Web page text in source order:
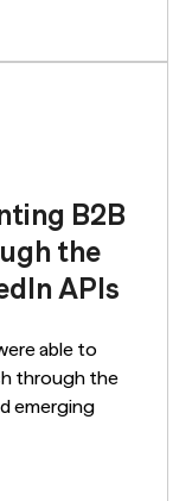
B2B
the
APIs
able to
through the
emerging